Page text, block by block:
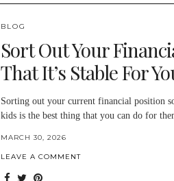
BLOG
Sort Out Your
That It’s Stable For
Sorting out your current financial position
kids is the best thing that you can do for
MARCH 30, 2026
LEAVE A COMMENT